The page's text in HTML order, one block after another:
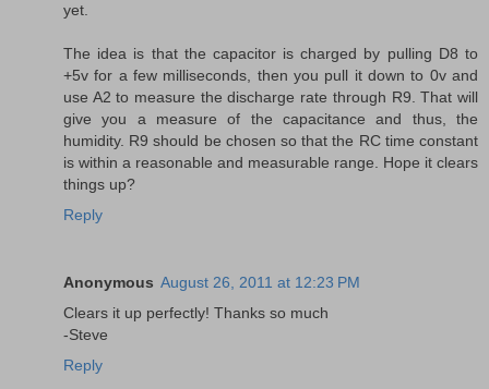
yet.
The idea is that the capacitor is charged by pulling D8 to
+5v for a few milliseconds, then you pull it down to 0v and
use A2 to measure the discharge rate through R9. That will
give you a measure of the capacitance and thus, the
humidity. R9 should be chosen so that the RC time constant
is within a reasonable and measurable range. Hope it clears
things up?
Reply
Anonymous August 26, 2011 at 12:23 PM
Clears it up perfectly! Thanks so much
-Steve
Reply